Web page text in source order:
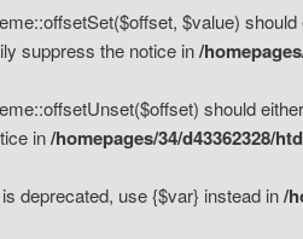
$value)
suppress the notice in/
should
in/homepages/34/d43362328/
deprecated, use {$var} instead in/